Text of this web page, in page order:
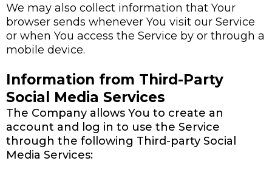
We may also collect information that Your
browser sends whenever You visit our Service
or when You access the Service by or through a
mobile device.
Information from Third-Party
Social Media Services
The Company allows You to create an
account and log in to use the Service
through the following Third-party Social
Media Services: